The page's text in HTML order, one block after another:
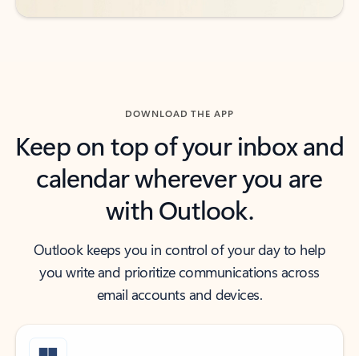
DOWNLOAD THE APP
Keep on top of your inbox and
calendar wherever you are
with Outlook.
Outlook keeps you in control of your day to help
you write and prioritize communications across
email accounts and devices.